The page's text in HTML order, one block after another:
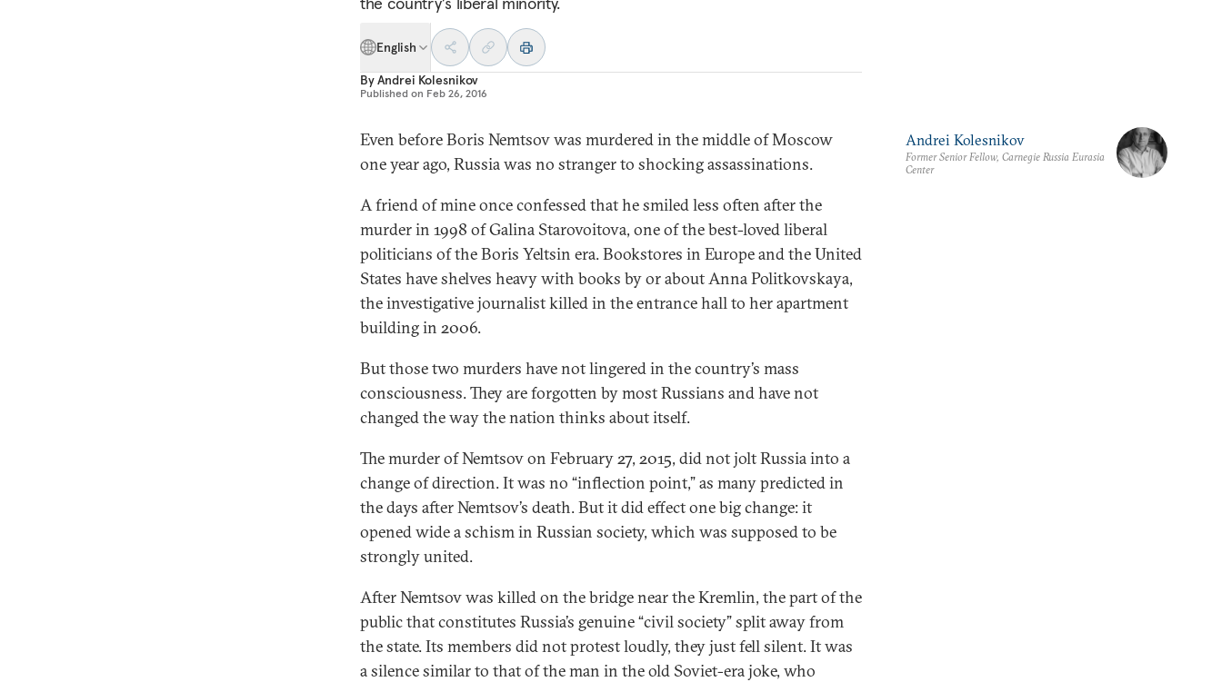
English
ByAndrei Kolesnikov
Published on Feb 26, 2016
Even before Boris Nemtsov was murdered in the middle of Moscow
one year ago, Russia was no stranger to shocking assassinations.
A friend of mine once confessed that he smiled less often after the
murder in 1998 of Galina Starovoitova, one of the best-loved liberal
politicians of the Boris Yeltsin era. Bookstores in Europe and the United
States have shelves heavy with books by or about Anna Politkovskaya,
the investigative journalist killed in the entrance hall to her apartment
building in 2006.
But those two murders have not lingered in the country’s mass
consciousness. They are forgotten by most Russians and have not
changed the way the nation thinks about itself.
The murder of Nemtsov on February 27, 2015, did not jolt Russia into a
change of direction. It was no “inflection point,” as many predicted in
the days after Nemtsov’s death. But it did effect one big change: it
opened wide a schism in Russian society, which was supposed to be
strongly united.
After Nemtsov was killed on the bridge near the Kremlin, the part of the
public that constitutes Russia’s genuine “civil society” split away from
the state. Its members did not protest loudly, they just fell silent. It was
a silence similar to that of the man in the old Soviet-era joke, who
Andrei Kolesnikov
Former Senior Fellow, Carnegie Russia Eurasia
Center